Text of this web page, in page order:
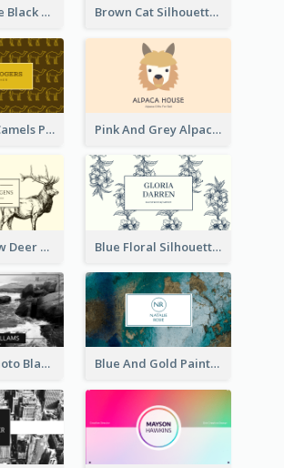
Monochrome Black Piano Music Business Card Brown Cat Silhouette Cafe Business Card
Gold Egypt Camels Patterns Illustration Business Card Pink And Grey Alpaca Illustration Business Card
Brown Yellow Deer Silhouette Business Card Blue Floral Silhouette Elegant Business Card
Sea Wave Photo Black And White Business Card Blue And Gold Painting Texture Business Card